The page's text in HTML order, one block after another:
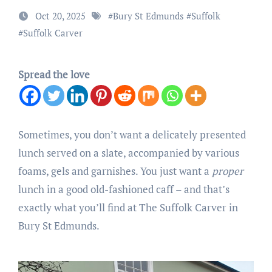
Oct 20, 2025 #Bury St Edmunds #Suffolk
#Suffolk Carver
Spread the love
Sometimes, you don’t want a delicately presented
lunch served on a slate, accompanied by various
foams, gels and garnishes. You just want a proper
lunch in a good old-fashioned caff – and that’s
exactly what you’ll find at The Suffolk Carver in
Bury St Edmunds.